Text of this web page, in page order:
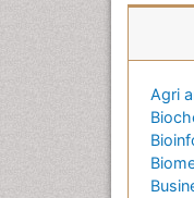
Agri